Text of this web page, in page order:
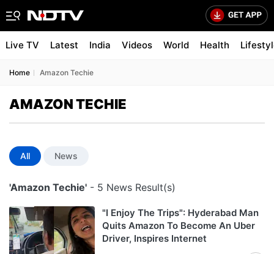
Live TV Latest India Videos World Health
Home Amazon Techie
AMAZON TECHIE
All News
'Amazon Techie' - 5 News Result(s)
"I Enjoy The Trips": Hyderabad Man
Quits Amazon To Become An Uber
Driver, Inspires Internet